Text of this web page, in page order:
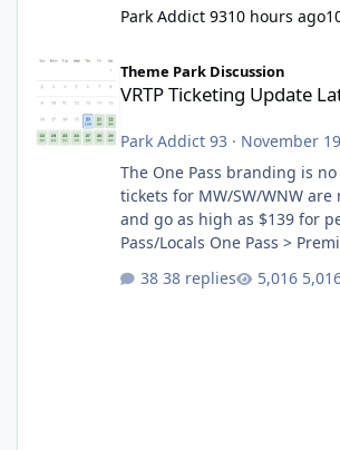
Park Addict 9310 hours ago
VRTP Ticketing Update Late 2025
Theme Park Discussion
VRTP Ticketing Update
Park Addict 93 · November
The One Pass branding is
tickets for MW/SW/WNW are
and go as high as $139 for peak
Pass/Locals One Pass >
Annual Pass Prices have stayed the same as
38 replies